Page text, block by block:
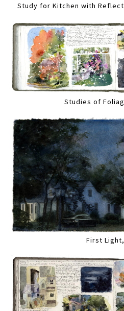
Study for Kitchen with
Studies of
First